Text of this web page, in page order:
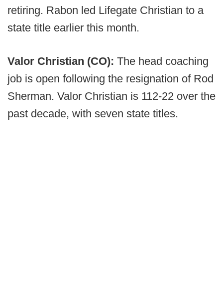
retiring. Rabon led Lifegate Christian to a
state title earlier this month.
Valor Christian (CO): The head coaching
job is open following the resignation of Rod
Sherman. Valor Christian is 112-22 over the
past decade, with seven state titles.